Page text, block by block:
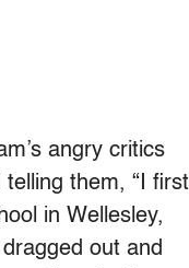
angry critics
them, “I first
in Wellesley,
out and